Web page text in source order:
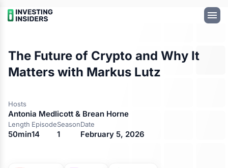
The Future of Crypto and Why It
Matters with Markus Lutz
Hosts
Antonia Medlicott & Brean Horne
Length
50min
Episode
14
Season
1
Date
February 5, 2026